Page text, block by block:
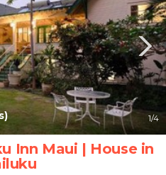
1/4
Inn Maui | House in